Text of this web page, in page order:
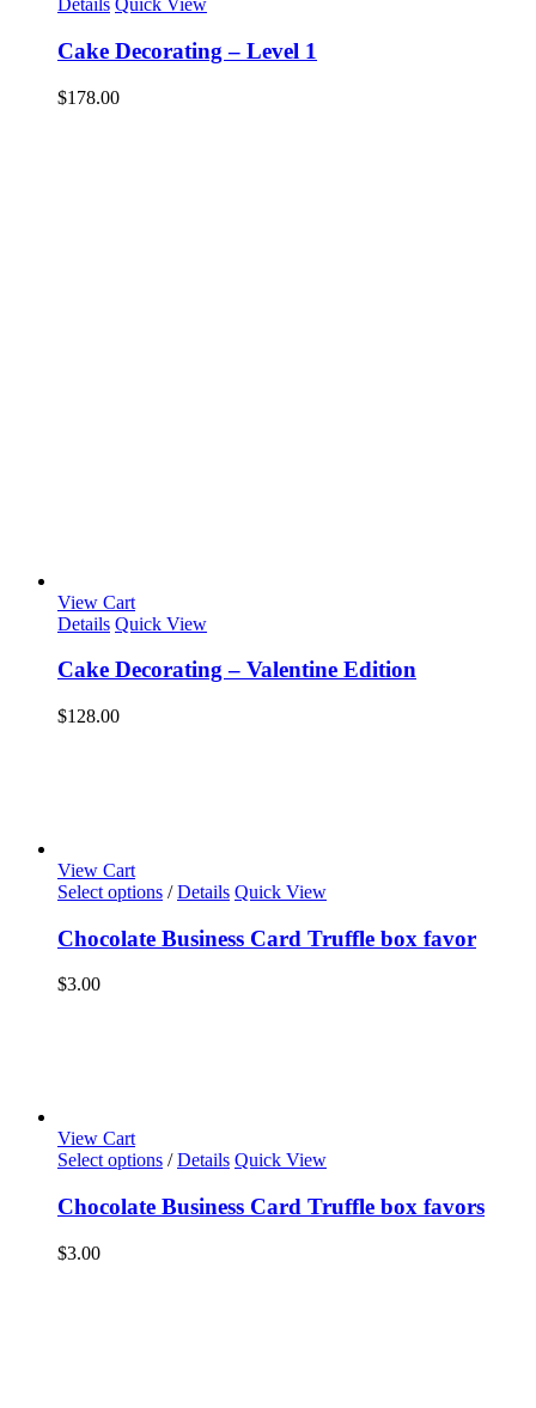
Details Quick View
Cake Decorating – Level 1
$178.00
View Cart
Details Quick View
Cake Decorating – Valentine Edition
$128.00
View Cart
Select options / Details Quick View
Chocolate Business Card Truffle box favor
$3.00
View Cart
Select options / Details Quick View
Chocolate Business Card Truffle box favors
$3.00